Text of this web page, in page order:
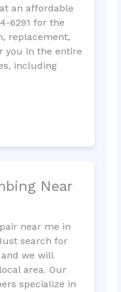
an affordable
6291 for the
replacement,
you in the entire
including
Near
near me in
search for
and we will
area. Our
specialize in